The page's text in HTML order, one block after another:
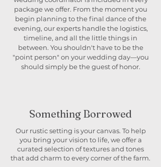
package we offer. From the moment you
begin planning to the final dance of the
evening, our experts handle the logistics,
timeline, and all the little things in
between. You shouldn't have to be the
"point person" on your wedding day—you
should simply be the guest of honor.
Something Borrowed
Our rustic setting is your canvas. To help
you bring your vision to life, we offer a
curated selection of textures and tones
that add charm to every corner of the farm.